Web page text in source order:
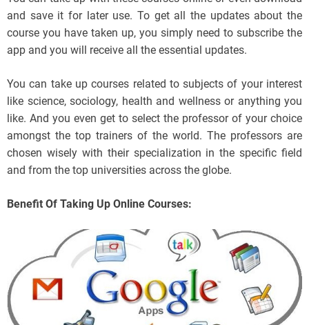
and save it for later use. To get all the updates about the
course you have taken up, you simply need to subscribe the
app and you will receive all the essential updates.
You can take up courses related to subjects of your interest
like science, sociology, health and wellness or anything you
like. And you even get to select the professor of your choice
amongst the top trainers of the world. The professors are
chosen wisely with their specialization in the specific field
and from the top universities across the globe.
Benefit Of Taking Up Online Courses: